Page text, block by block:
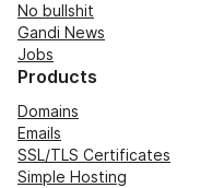
No bullshit
Gandi News
Jobs
Products
Domains
Emails
SSL/TLS Certificates
Simple Hosting